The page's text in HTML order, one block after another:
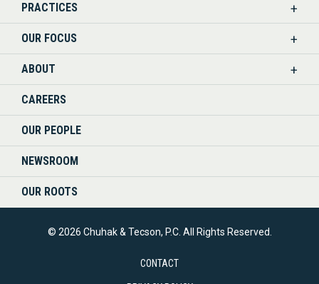
PRACTICES
OUR FOCUS
ABOUT
CAREERS
OUR PEOPLE
NEWSROOM
OUR ROOTS
© 2026 Chuhak & Tecson, P.C. All Rights Reserved.
CONTACT